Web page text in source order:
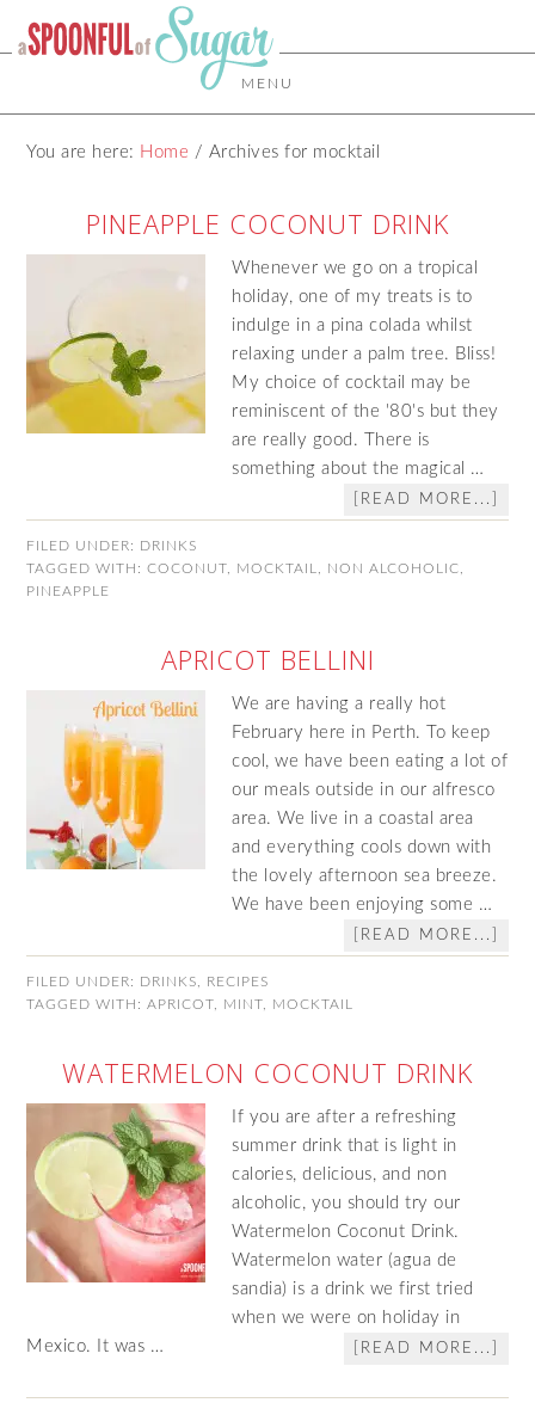
MENU
You are here: Home / Archives for mocktail
PINEAPPLE COCONUT DRINK
Whenever we go on a tropical
holiday, one of my treats is to
indulge in a pina colada whilst
relaxing under a palm tree. Bliss!
My choice of cocktail may be
reminiscent of the '80's but they
are really good. There is
something about the magical …
[READ MORE...]
FILED UNDER: DRINKS
TAGGED WITH:COCONUT MOCKTAIL NON ALCOHOLIC
PINEAPPLE
APRICOT BELLINI
We are having a really hot
February here in Perth. To keep
cool, we have been eating a lot of
our meals outside in our alfresco
area. We live in a coastal area
and everything cools down with
the lovely afternoon sea breeze.
We have been enjoying some …
[READ MORE...]
FILED UNDER: DRINKS
RECIPES
TAGGED WITH:APRICOT MINT MOCKTAIL
WATERMELON COCONUT DRINK
If you are after a refreshing
summer drink that is light in
calories, delicious, and non
alcoholic, you should try our
Watermelon Coconut Drink.
Watermelon water (agua de
sandia) is a drink we first tried
when we were on holiday in
Mexico. It was …
[READ MORE...]